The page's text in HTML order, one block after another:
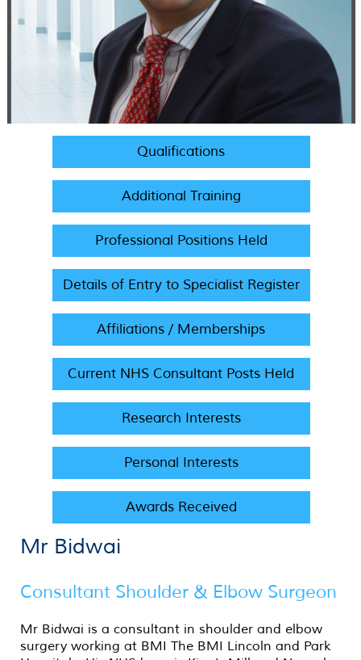
Qualifications
Additional Training
Professional Positions Held
Details of Entry to Specialist Register
Affiliations / Memberships
Current NHS Consultant Posts Held
Research Interests
Personal Interests
Awards Received
Mr Bidwai
Consultant Shoulder & Elbow Surgeon
Mr Bidwai is a consultant in shoulder and elbow
surgery working at BMI The BMI Lincoln and Park